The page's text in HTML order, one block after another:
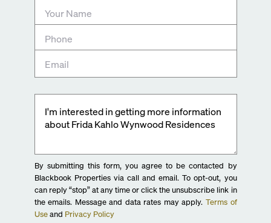
By submitting this form, you agree to be contacted by
Blackbook Properties via call and email. To opt-out, you
can reply “stop” at any time or click the unsubscribe link in
the emails. Message and data rates may apply. Terms of
Use and Privacy Policy